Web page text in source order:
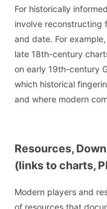
For historically
involve reconstructing
and date. For
late 18th-century
on early 19th-century
which historical
and where modern
Resources,
(links to charts,
Modern players and